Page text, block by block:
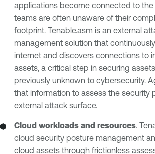
applications become connected to the
teams are often unaware of their
footprint. Tenable.asm is an external
management solution that
internet and discovers connections to
assets, a critical step in securing
previously unknown to cybersecurity.
that information to assess the security
external attack surface.
Cloud workloads and resources.
cloud security posture management
cloud assets through frictionless